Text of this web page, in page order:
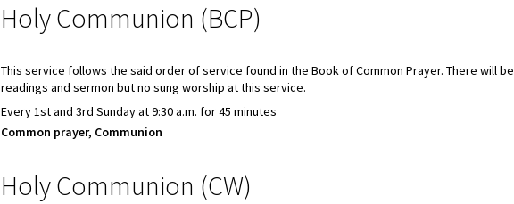
Holy Communion (BCP)
This service follows the said order of service found in the Book of Common Prayer. There will be
readings and sermon but no sung worship at this service.
Every 1st and 3rd Sunday at 9:30 a.m. for 45 minutes
Common prayer, Communion
Holy Communion (CW)